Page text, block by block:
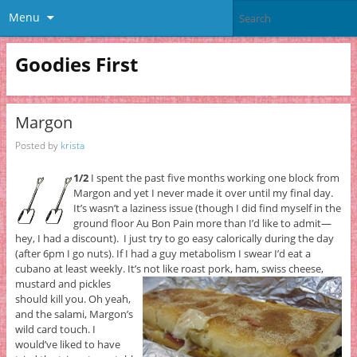
Menu
Goodies First
Margon
Posted by krista
1/2I spent the past five months working one block from
Margon and yet I never made it over until my final day.
It’s wasn’t a laziness issue (though I did find myself in the
ground floor Au Bon Pain more than I’d like to admit—
hey, I had a discount). I just try to go easy calorically during the day
(after 6pm I go nuts). If I had a guy metabolism I swear I’d eat a
cubano at least weekly. It’s not like roast pork, ham, swiss cheese,
mustard and pickles
should kill you. Oh yeah,
and the salami, Margon’s
wild card touch. I
would’ve liked to have